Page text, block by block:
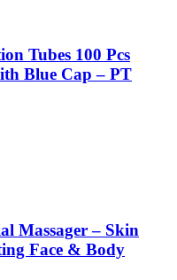
Tubes 100 Pcs
Blue Cap – PT
Massager – Skin
Face & Body